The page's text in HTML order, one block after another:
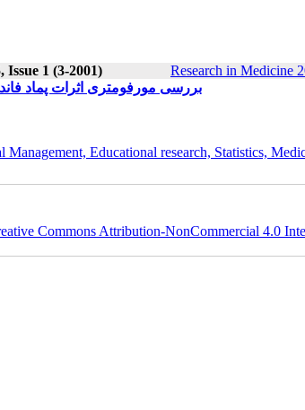
Issue 1 (3-2001) Research in Medicine
بررسی مورفومتری اثرات پماد
Educational research, Statistics,
Commons Attribution-NonCommercial 4.0